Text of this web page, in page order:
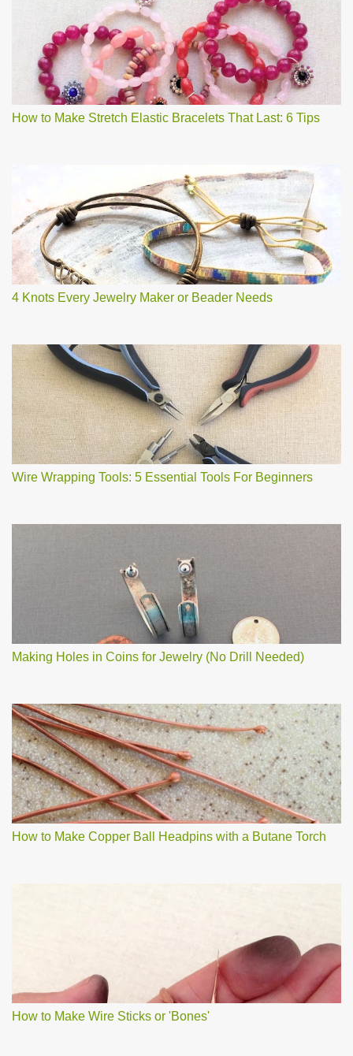
How to Make Stretch Elastic Bracelets That Last: 6 Tips
4 Knots Every Jewelry Maker or Beader Needs
Wire Wrapping Tools: 5 Essential Tools For Beginners
Making Holes in Coins for Jewelry (No Drill Needed)
How to Make Copper Ball Headpins with a Butane Torch
How to Make Wire Sticks or 'Bones'